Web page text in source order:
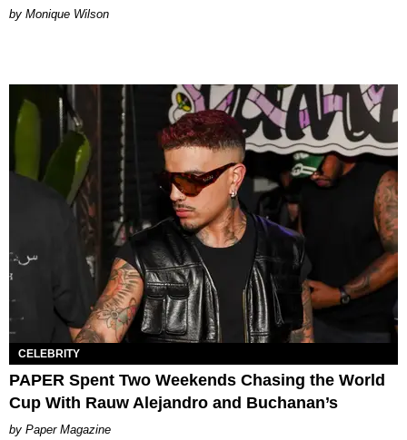
by Monique Wilson
CELEBRITY
PAPER Spent Two Weekends Chasing the World
Cup With Rauw Alejandro and Buchanan’s
Paper Magazine